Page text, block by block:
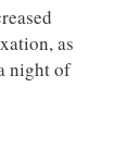
as
night of